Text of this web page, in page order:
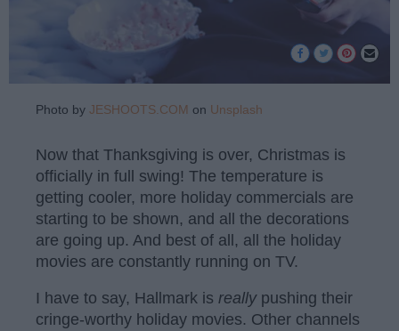
Photo by JESHOOTS.COM on Unsplash
Now that Thanksgiving is over, Christmas is
officially in full swing! The temperature is
getting cooler, more holiday commercials are
starting to be shown, and all the decorations
are going up. And best of all, all the holiday
movies are constantly running on TV.
I have to say, Hallmark is reallypushing their
cringe-worthy holiday movies. Other channels